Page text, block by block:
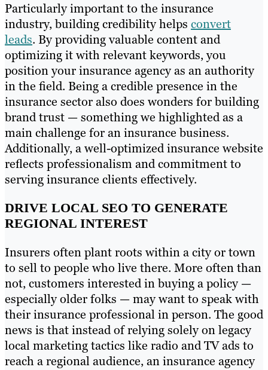
Particularly important to the insurance
industry, building credibility helps convert
leads. By providing valuable content and
optimizing it with relevant keywords, you
position your insurance agency as an authority
in the field. Being a credible presence in the
insurance sector also does wonders for building
brand trust — something we highlighted as a
main challenge for an insurance business.
Additionally, a well-optimized insurance website
reflects professionalism and commitment to
serving insurance clients effectively.
DRIVE LOCAL SEO TO GENERATE
REGIONAL INTEREST
Insurers often plant roots within a city or town
to sell to people who live there. More often than
not, customers interested in buying a policy —
especially older folks — may want to speak with
their insurance professional in person. The good
news is that instead of relying solely on legacy
local marketing tactics like radio and TV ads to
reach a regional audience, an insurance agency